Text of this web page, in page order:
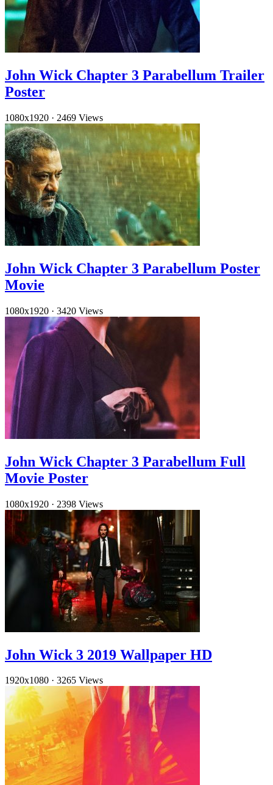
John Wick Chapter 3 Parabellum Trailer
Poster
1080x1920 · 2469 Views
John Wick Chapter 3 Parabellum Poster
Movie
1080x1920 · 3420 Views
John Wick Chapter 3 Parabellum Full
Movie Poster
1080x1920 · 2398 Views
John Wick 3 2019 Wallpaper HD
1920x1080 · 3265 Views